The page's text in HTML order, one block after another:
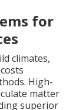
for
climates,
High-
matter
superior